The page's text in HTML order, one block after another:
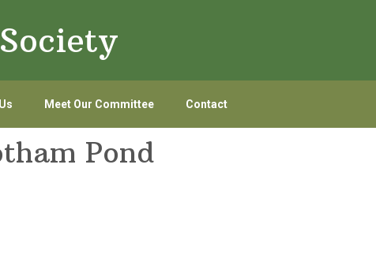
Meet Our Committee Contact
Pond